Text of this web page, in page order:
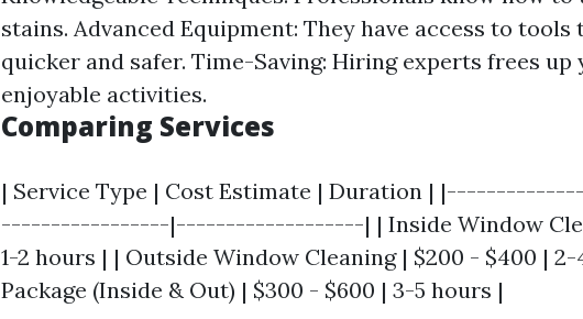
stains. Advanced Equipment: They have access to tools
quicker and safer. Time-Saving: Hiring experts frees
enjoyable activities.
Comparing Services
| Service Type | Cost Estimate | Duration |
-----------------|-------------------| | Inside Window
1-2 hours | | Outside Window Cleaning | $200 - $400 |
Package (Inside & Out) | $300 - $600 | 3-5 hours |